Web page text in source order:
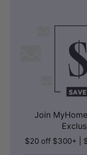
Join
$20 off $300+ |